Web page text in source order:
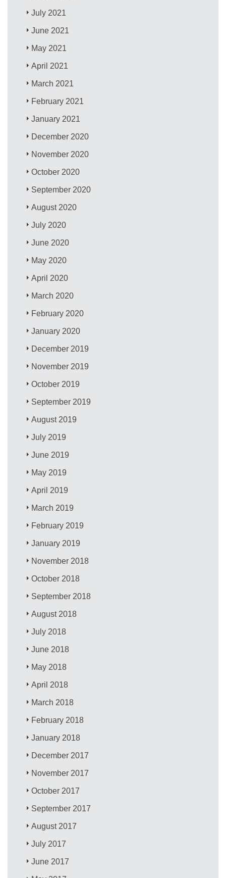
July 2021
June 2021
May 2021
April 2021
March 2021
February 2021
January 2021
December 2020
November 2020
October 2020
September 2020
August 2020
July 2020
June 2020
May 2020
April 2020
March 2020
February 2020
January 2020
December 2019
November 2019
October 2019
September 2019
August 2019
July 2019
June 2019
May 2019
April 2019
March 2019
February 2019
January 2019
November 2018
October 2018
September 2018
August 2018
July 2018
June 2018
May 2018
April 2018
March 2018
February 2018
January 2018
December 2017
November 2017
October 2017
September 2017
August 2017
July 2017
June 2017